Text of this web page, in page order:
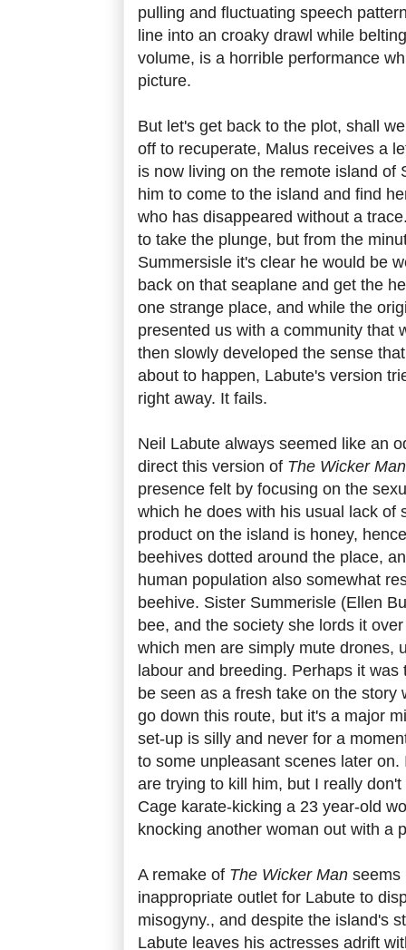
pulling and fluctuating speech
line into an croaky drawl while
volume, is a horrible performance
picture.
But let's get back to the plot, shall
off to recuperate, Malus receives a
is now living on the remote island of
him to come to the island and find
who has disappeared without a
to take the plunge, but from the
Summersisle it's clear he would be
back on that seaplane and get the
one strange place, and while the
presented us with a community that
then slowly developed the sense
about to happen, Labute's version
right away. It fails.
Neil Labute always seemed like an
direct this version of The Wicker Man
presence felt by focusing on the
which he does with his usual lack of
product on the island is honey,
beehives dotted around the place,
human population also somewhat
beehive. Sister Summerisle (Ellen
bee, and the society she lords it
which men are simply mute drones,
labour and breeding. Perhaps it
be seen as a fresh take on the story
go down this route, but it's a major
set-up is silly and never for a
to some unpleasant scenes later
are trying to kill him, but I really
Cage karate-kicking a 23 year-old
knocking another woman out with a
A remake of The Wicker Man seems
inappropriate outlet for Labute to
misogyny., and despite the island's
Labute leaves his actresses adrift